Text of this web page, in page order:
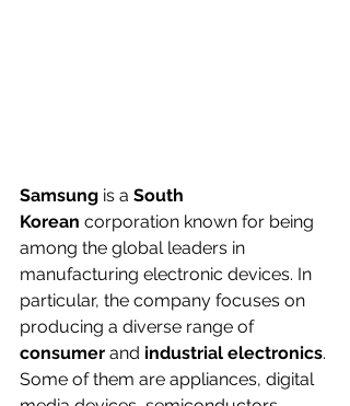
Samsung is a South
Korean corporation known for being
among the global leaders in
manufacturing electronic devices. In
particular, the company focuses on
producing a diverse range of
consumer and industrial electronics.
Some of them are appliances, digital